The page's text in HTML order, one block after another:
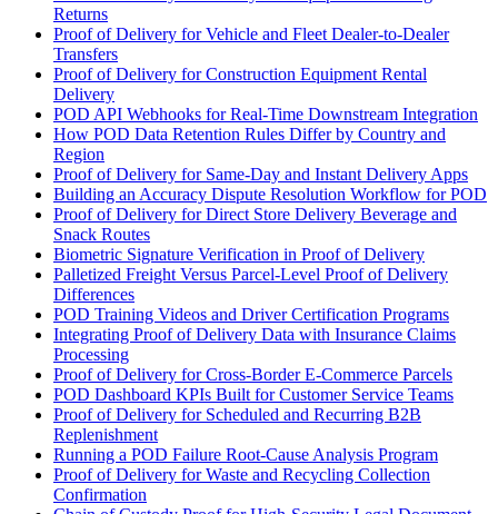
Returns
Proof of Delivery for Vehicle and Fleet Dealer-to-Dealer
Transfers
Proof of Delivery for Construction Equipment Rental
Delivery
POD API Webhooks for Real-Time Downstream Integration
How POD Data Retention Rules Differ by Country and
Region
Proof of Delivery for Same-Day and Instant Delivery Apps
Building an Accuracy Dispute Resolution Workflow for POD
Proof of Delivery for Direct Store Delivery Beverage and
Snack Routes
Biometric Signature Verification in Proof of Delivery
Palletized Freight Versus Parcel-Level Proof of Delivery
Differences
POD Training Videos and Driver Certification Programs
Integrating Proof of Delivery Data with Insurance Claims
Processing
Proof of Delivery for Cross-Border E-Commerce Parcels
POD Dashboard KPIs Built for Customer Service Teams
Proof of Delivery for Scheduled and Recurring B2B
Replenishment
Running a POD Failure Root-Cause Analysis Program
Proof of Delivery for Waste and Recycling Collection
Confirmation